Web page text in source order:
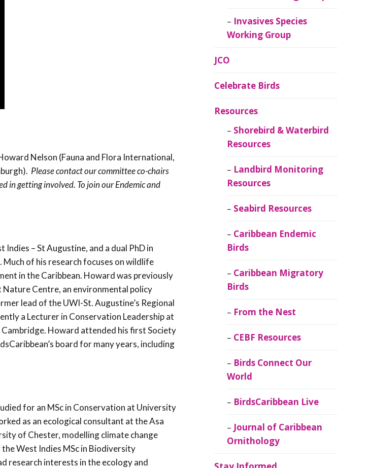
Nelson (Fauna and Flora International,
Please contact our committee co-chairs
in getting involved. To join our Endemic and
– St Augustine, and a dual PhD in
of his research focuses on wildlife
in the Caribbean. Howard was previously
Centre, an environmental policy
lead of the UWI-St. Augustine’s Regional
a Lecturer in Conservation Leadership at
Howard attended his first Society
board for many years, including
for an MSc in Conservation at University
as an ecological consultant at the Asa
of Chester, modelling climate change
West Indies MSc in Biodiversity
research interests in the ecology and
Invasives Species
Working Group
JCO
Celebrate Birds
Resources
Shorebird & Waterbird
Resources
Landbird Monitoring
Resources
Seabird Resources
Caribbean Endemic
Birds
Caribbean Migratory
Birds
From the Nest
CEBF Resources
Birds Connect Our
World
BirdsCaribbean Live
Journal of Caribbean
Ornithology